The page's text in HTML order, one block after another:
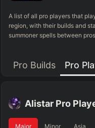
A list of all pro players that
region, with their builds and
summoner spells between
Pro Builds Pro
Alistar Pro
Major Minor Asia